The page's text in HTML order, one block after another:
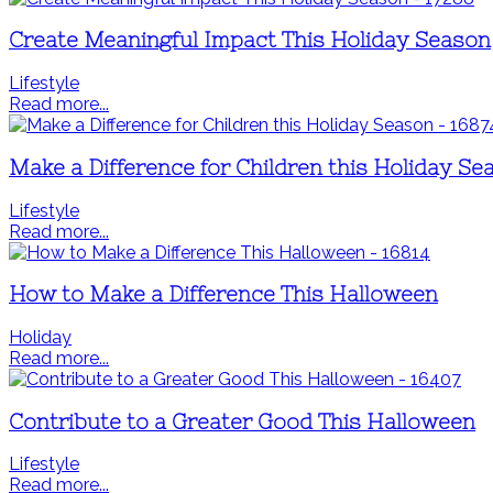
Create Meaningful Impact This Holiday Season
Lifestyle
Read more...
Make a Difference for Children this Holiday
Lifestyle
Read more...
How to Make a Difference This Halloween
Holiday
Read more...
Contribute to a Greater Good This Halloween
Lifestyle
Read more...